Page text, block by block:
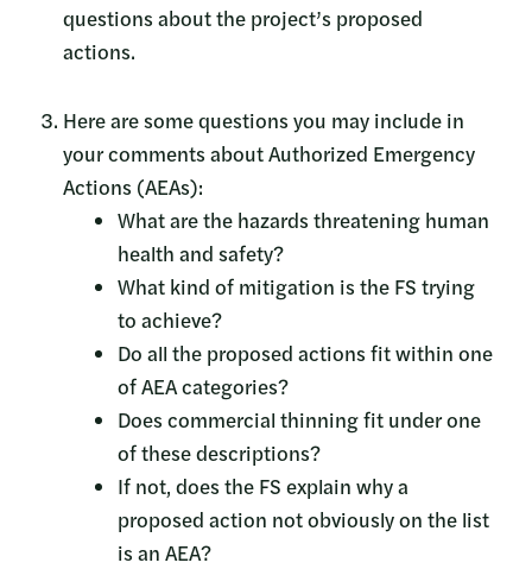
questions about the project’s proposed
actions.
Here are some questions you may include in
your comments about Authorized Emergency
Actions (AEAs):
What are the hazards threatening human
health and safety?
What kind of mitigation is the FS trying
to achieve?
Do all the proposed actions fit within one
of AEA categories?
Does commercial thinning fit under one
of these descriptions?
If not, does the FS explain why a
proposed action not obviously on the list
is an AEA?